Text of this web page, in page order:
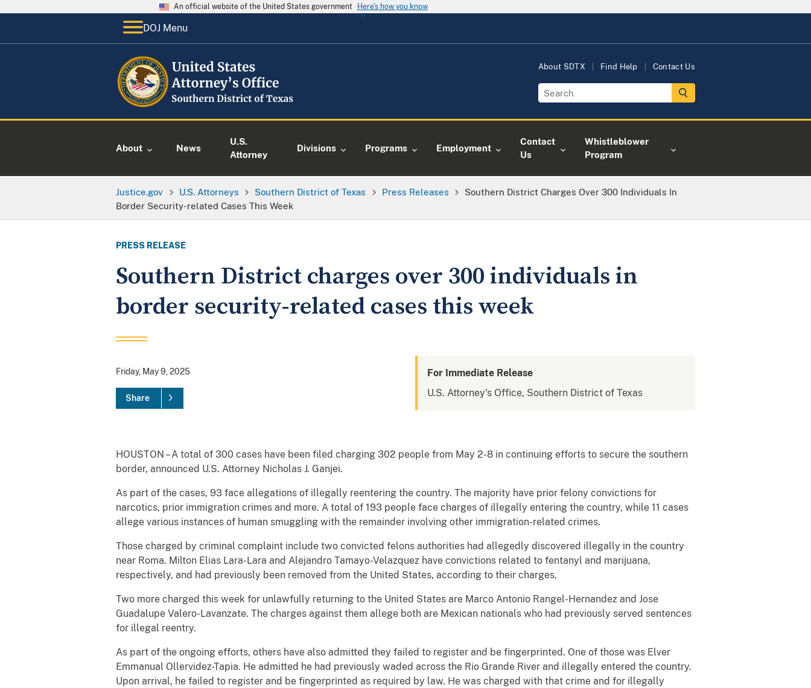
An official website of the United States government Here's how you know
DOJ Menu
About SDTX Find Help Contact Us
About News
U.S.
Attorney
Divisions Programs Employment
Contact
Us
Whistleblower
Program
Justice.gov U.S. Attorneys Southern District of Texas Press Releases
Southern District Charges Over 300 Individuals In
Border Security-related Cases This Week
PRESS RELEASE
Southern District charges over 300 individuals in
border security-related cases this week
Friday, May 9, 2025
Share
For Immediate Release
U.S. Attorney's Office, Southern District of Texas
HOUSTON – A total of 300 cases have been filed charging 302 people from May 2-8 in continuing efforts to secure the southern
border, announced U.S. Attorney Nicholas J. Ganjei.
As part of the cases, 93 face allegations of illegally reentering the country. The majority have prior felony convictions for
narcotics, prior immigration crimes and more. A total of 193 people face charges of illegally entering the country, while 11 cases
allege various instances of human smuggling with the remainder involving other immigration-related crimes.
Those charged by criminal complaint include two convicted felons authorities had allegedly discovered illegally in the country
near Roma. Milton Elias Lara-Lara and Alejandro Tamayo-Velazquez have convictions related to fentanyl and marijuana,
respectively, and had previously been removed from the United States, according to their charges.
Two more charged this week for unlawfully returning to the United States are Marco Antonio Rangel-Hernandez and Jose
Guadalupe Valero-Lavanzate. The charges against them allege both are Mexican nationals who had previously served sentences
for illegal reentry.
As part of the ongoing efforts, others have also admitted they failed to register and be fingerprinted. One of those was Elver
Emmanual Ollervidez-Tapia. He admitted he had previously waded across the Rio Grande River and illegally entered the country.
Upon arrival, he failed to register and be fingerprinted as required by law. He was charged with that crime and for illegally